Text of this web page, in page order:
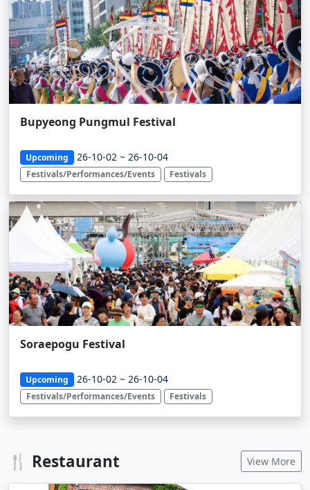
Bupyeong Pungmul Festival
Upcoming 26-10-02 ~ 26-10-04
Festivals/Performances/Events Festivals
Soraepogu Festival
Upcoming 26-10-02 ~ 26-10-04
Festivals/Performances/Events Festivals
🍴 Restaurant View More